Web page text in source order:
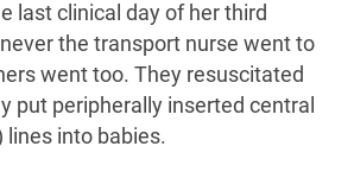
last clinical day of her third
the transport nurse went to
went too. They resuscitated
put peripherally inserted central
lines into babies.